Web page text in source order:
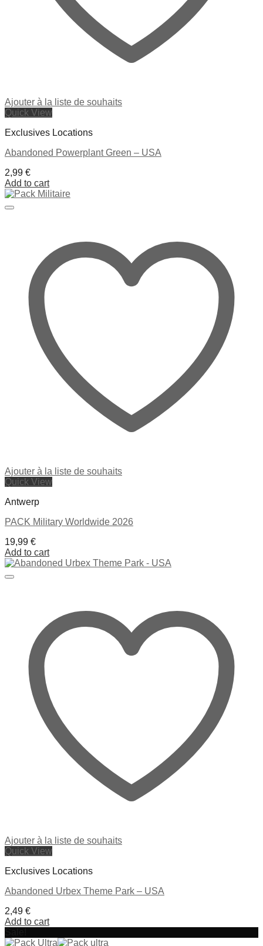
Ajouter à la liste de souhaits
Quick View
Exclusives Locations
Abandoned Powerplant Green – USA
2,99 €
Add to cart
Ajouter à la liste de souhaits
Quick View
Antwerp
PACK Military Worldwide 2026
19,99 €
Add to cart
Ajouter à la liste de souhaits
Quick View
Exclusives Locations
Abandoned Urbex Theme Park – USA
2,49 €
Add to cart